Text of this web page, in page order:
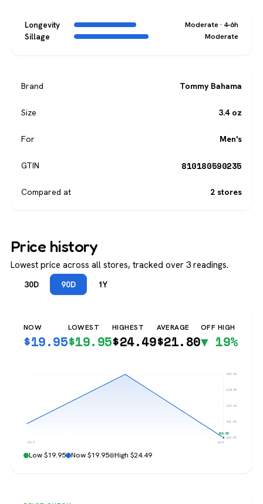
Longevity Moderate · 4-6h
Sillage Moderate
Brand Tommy Bahama
Size 3.4 oz
For Men's
GTIN 810180590235
Compared at 2 stores
Price history
Lowest price across all stores, tracked over 3 readings.
30D 90D 1Y
NOW
$19.95
LOWEST
$19.95
HIGHEST
$24.49
AVERAGE
$21.80
OFF HIGH
▼ 19%
$24.49
$23.36
$22.22
$21.09
$19.95
$19.95
Jun 3 Jul 4
Low $19.95 Now $19.95 High $24.49